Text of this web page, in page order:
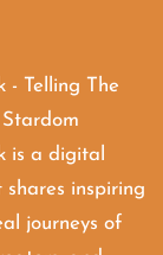
- Telling The
is a digital
inspiring
journeys of